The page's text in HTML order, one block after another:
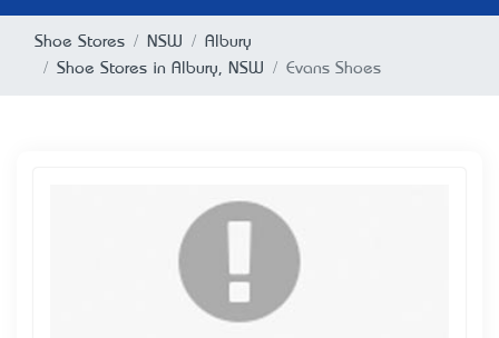
Shoe Stores NSW
Albury
Shoe Stores in Albury, NSW
Evans Shoes